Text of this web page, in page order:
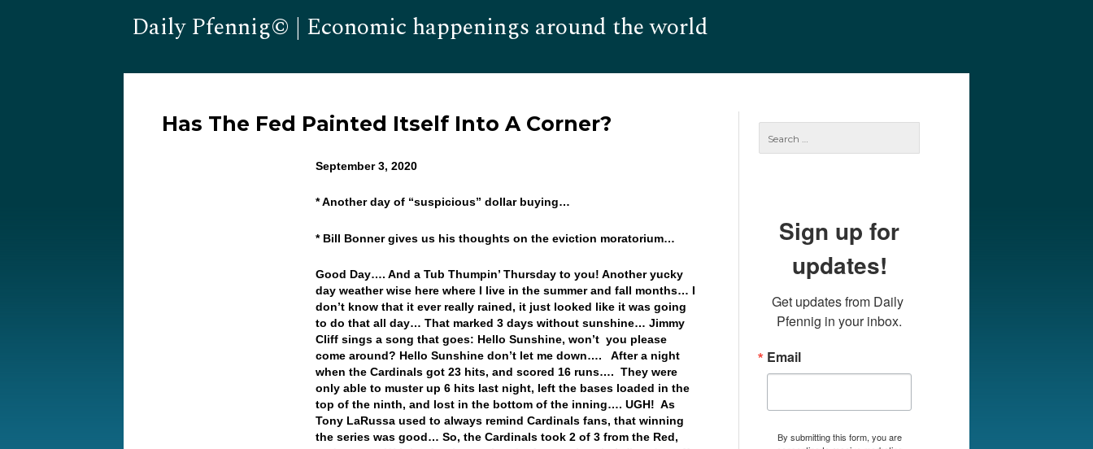
Daily Pfennig© | Economic happenings around the world
Has The Fed Painted Itself Into A Corner?
September 3, 2020
* Another day of “suspicious” dollar buying…
* Bill Bonner gives us his thoughts on the eviction moratorium…
Good Day…. And a Tub Thumpin’ Thursday to you! Another yucky
day weather wise here where I live in the summer and fall months… I
don’t know that it ever really rained, it just looked like it was going
to do that all day… That marked 3 days without sunshine… Jimmy
Cliff sings a song that goes: Hello Sunshine, won’t you please
come around? Hello Sunshine don’t let me down…. After a night
when the Cardinals got 23 hits, and scored 16 runs…. They were
only able to muster up 6 hits last night, left the bases loaded in the
top of the ninth, and lost in the bottom of the inning…. UGH! As
Tony LaRussa used to always remind Cardinals fans, that winning
the series was good… So, the Cardinals took 2 of 3 from the Red,
Sign up for
updates!
Get updates from Daily
Pfennig in your inbox.
Email
By submitting this form, you are